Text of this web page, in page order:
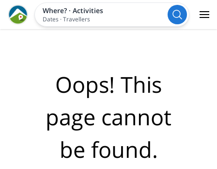
Where?· Activities
Dates ·Travellers
Oops! This
page cannot
be found.